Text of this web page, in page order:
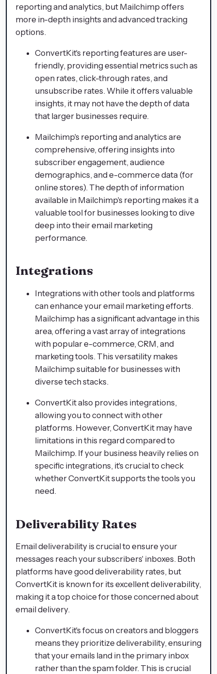
reporting and analytics, but Mailchimp offers
more in-depth insights and advanced tracking
options.
ConvertKit's reporting features are user-
friendly, providing essential metrics such as
open rates, click-through rates, and
unsubscribe rates. While it offers valuable
insights, it may not have the depth of data
that larger businesses require.
Mailchimp's reporting and analytics are
comprehensive, offering insights into
subscriber engagement, audience
demographics, and e-commerce data (for
online stores). The depth of information
available in Mailchimp's reporting makes it a
valuable tool for businesses looking to dive
deep into their email marketing
performance.
Integrations
Integrations with other tools and platforms
can enhance your email marketing efforts.
Mailchimp has a significant advantage in this
area, offering a vast array of integrations
with popular e-commerce, CRM, and
marketing tools. This versatility makes
Mailchimp suitable for businesses with
diverse tech stacks.
ConvertKit also provides integrations,
allowing you to connect with other
platforms. However, ConvertKit may have
limitations in this regard compared to
Mailchimp. If your business heavily relies on
specific integrations, it's crucial to check
whether ConvertKit supports the tools you
need.
Deliverability Rates
Email deliverability is crucial to ensure your
messages reach your subscribers' inboxes. Both
platforms have good deliverability rates, but
ConvertKit is known for its excellent deliverability,
making it a top choice for those concerned about
email delivery.
ConvertKit's focus on creators and bloggers
means they prioritize deliverability, ensuring
that your emails land in the primary inbox
rather than the spam folder. This is crucial